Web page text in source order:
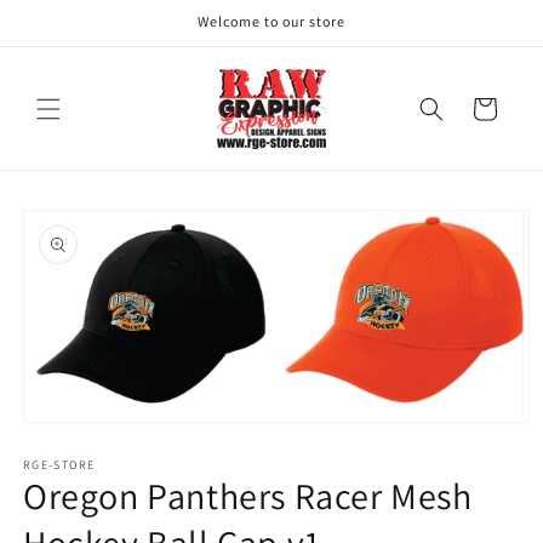
Welcome to our store
Cart
product
information
1
in
modal
RGE-STORE
Oregon Panthers Racer Mesh